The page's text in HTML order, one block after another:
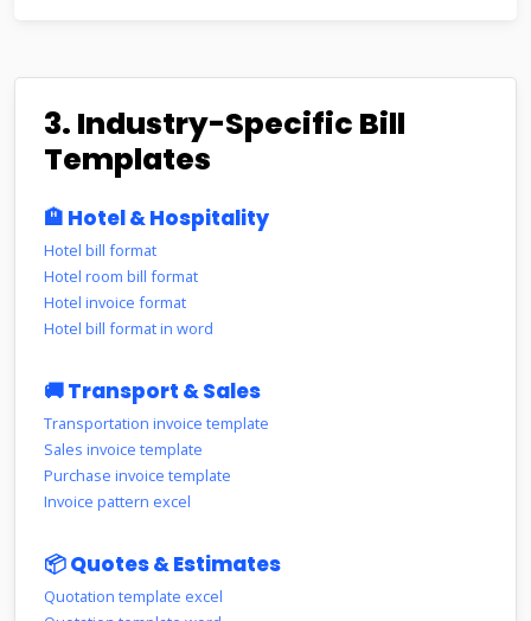
3. Industry-Specific Bill
Templates
🏨 Hotel & Hospitality
Hotel bill format
Hotel room bill format
Hotel invoice format
Hotel bill format in word
🚚 Transport & Sales
Transportation invoice template
Sales invoice template
Purchase invoice template
Invoice pattern excel
📦 Quotes & Estimates
Quotation template excel